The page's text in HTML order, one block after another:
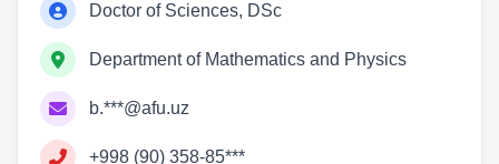
Doctor of Sciences, DSc
Department of Mathematics and Physics
b.***@afu.uz
+998 (90) 358-85***